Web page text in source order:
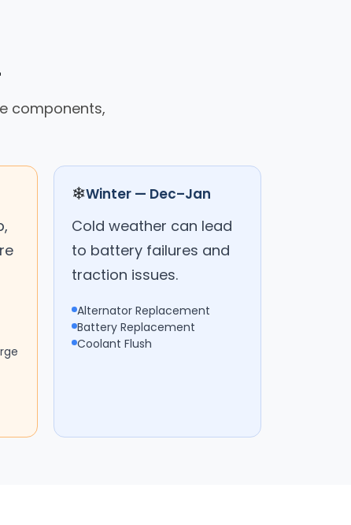
components,
❄Winter — Dec–Jan
Cold weather can lead
to battery failures and
traction issues.
Alternator Replacement
Battery Replacement
Coolant Flush